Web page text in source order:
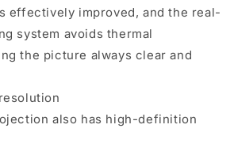
effectively improved, and the real-
system avoids thermal
the picture always clear and
also has high-definition